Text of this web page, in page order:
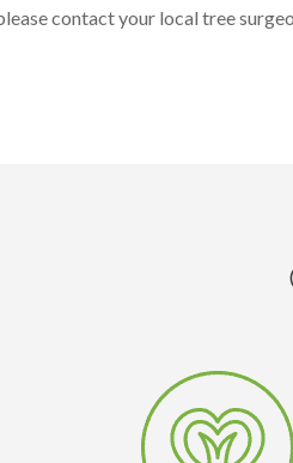
contact your local tree